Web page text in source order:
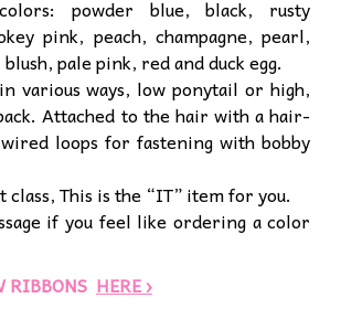
powder blue, black, rusty
pink, peach, champagne, pearl,
pale pink, red and duck egg.
various ways, low ponytail or high,
Attached to the hair with a hair-
loops for fastening with bobby
class, This is the “IT” item for you.
if you feel like ordering a color
RIBBONS HERE ›